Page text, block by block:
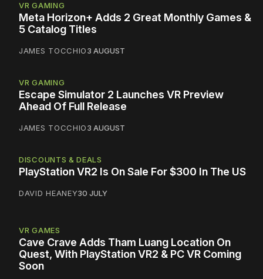
VR GAMING
Meta Horizon+ Adds 2 Great Monthly Games &
5 Catalog Titles
JAMES TOCCHIO3 AUGUST
VR GAMING
Escape Simulator 2 Launches VR Preview
Ahead Of Full Release
JAMES TOCCHIO3 AUGUST
DISCOUNTS & DEALS
PlayStation VR2 Is On Sale For $300 In The US
DAVID HEANEY30 JULY
VR GAMES
Cave Crave Adds Tham Luang Location On
Quest, With PlayStation VR2 & PC VR Coming
Soon